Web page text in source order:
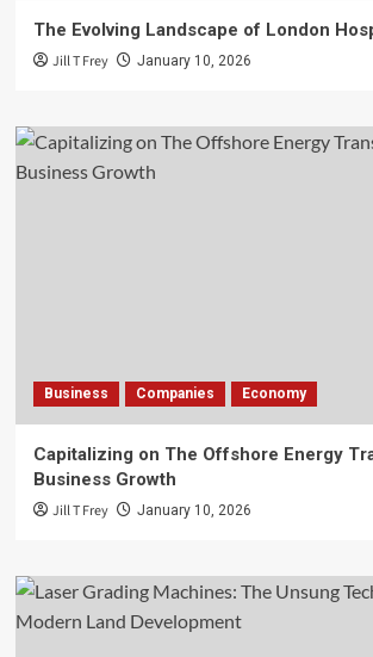
The Evolving Landscape of London
Jill T Frey January 10, 2026
Business Companies Economy
Capitalizing on The Offshore Energy
Business Growth
Jill T Frey January 10, 2026